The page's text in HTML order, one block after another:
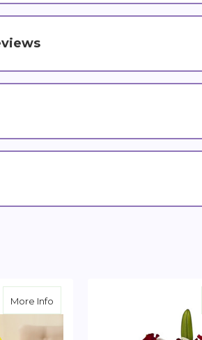
More Info